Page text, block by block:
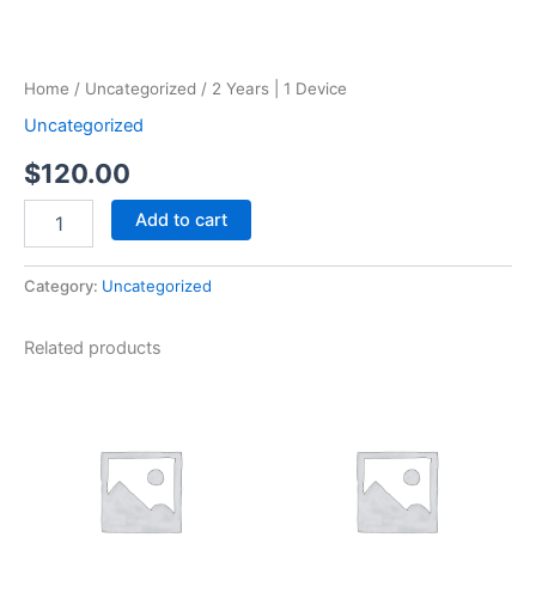
Home / Uncategorized / 2 Years | 1 Device
Uncategorized
$120.00
Add to cart
Category: Uncategorized
Related products